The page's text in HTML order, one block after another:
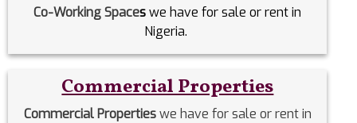
Co-Working Spaceswe have for sale or rent in
Nigeria.
Commercial Properties
Commercial Propertieswe have for sale or rent in